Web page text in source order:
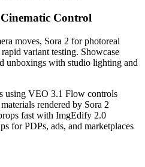
Control
moves, Sora 2 for photoreal
variant testing. Showcase
unboxings with studio lighting and
using VEO 3.1 Flow controls
rendered by Sora 2
fast with ImgEdify 2.0
for PDPs, ads, and marketplaces